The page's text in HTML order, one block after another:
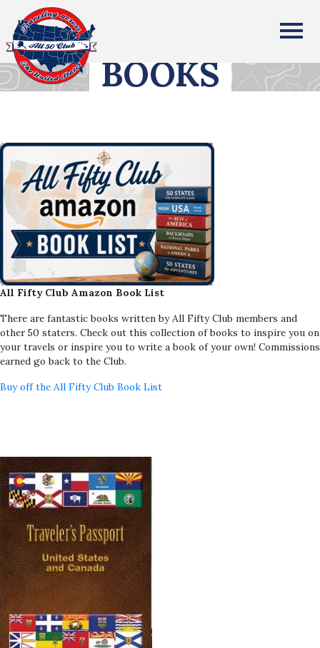
All Fifty States Club
BOOKS
All Fifty Club Amazon Book List
There are fantastic books written by All Fifty Club members and
other 50 staters. Check out this collection of books to inspire you on
your travels or inspire you to write a book of your own! Commissions
earned go back to the Club.
Buy off the All Fifty Club Book List